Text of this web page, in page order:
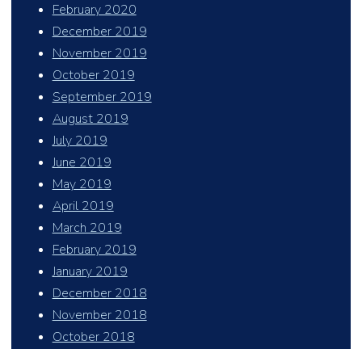
February 2020
December 2019
November 2019
October 2019
September 2019
August 2019
July 2019
June 2019
May 2019
April 2019
March 2019
February 2019
January 2019
December 2018
November 2018
October 2018